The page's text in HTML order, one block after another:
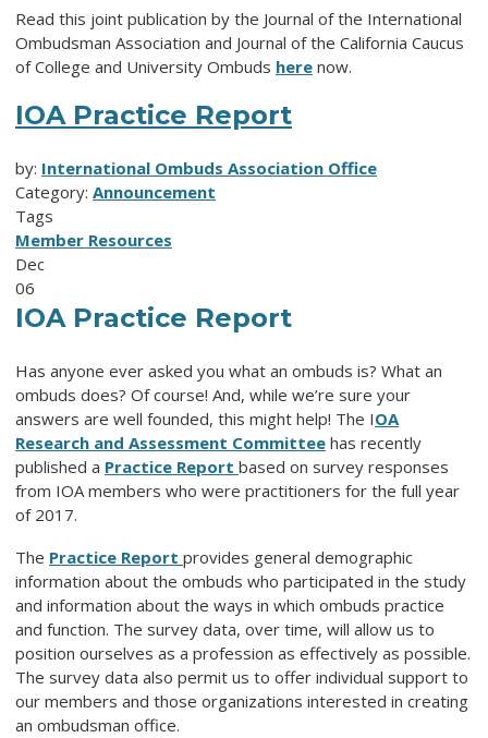
Read this joint publication by the Journal of the International
Ombudsman Association and Journal of the California Caucus
of College and University Ombuds here now.
IOA Practice Report
by: International Ombuds Association Office
Category: Announcement
Tags
Member Resources
Dec
06
IOA Practice Report
Has anyone ever asked you what an ombuds is? What an
ombuds does? Of course! And, while we’re sure your
answers are well founded, this might help! The IOA
Research and Assessment Committee has recently
published a Practice Report based on survey responses
from IOA members who were practitioners for the full year
of 2017.
The Practice Report provides general demographic
information about the ombuds who participated in the study
and information about the ways in which ombuds practice
and function. The survey data, over time, will allow us to
position ourselves as a profession as effectively as possible.
The survey data also permit us to offer individual support to
our members and those organizations interested in creating
an ombudsman office.